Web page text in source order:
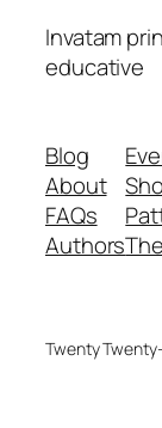
Invatam
educative
Blog
About
FAQs
Authors
Twenty